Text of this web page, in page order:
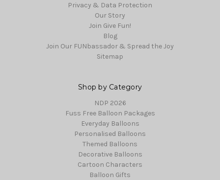
Privacy & Data Protection
Our Story
Join Give Fun!
Blog
Join Our FUNbassador & Spread the Joy
Sitemap
Shop by Category
NDP 2026
Fuss Free Balloon Packages
Everyday Balloons
Personalised Balloons
Themed Balloons
Decorative Balloons
Cartoon Characters
Balloon Gifts